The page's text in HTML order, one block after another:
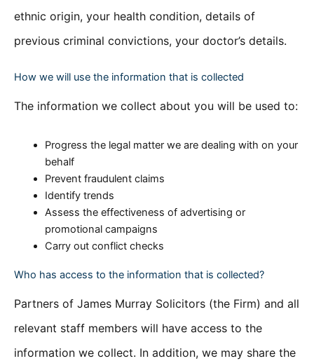
ethnic origin, your health condition, details of
previous criminal convictions, your doctor’s details.
How we will use the information that is collected
The information we collect about you will be used to:
Progress the legal matter we are dealing with on your
behalf
Prevent fraudulent claims
Identify trends
Assess the effectiveness of advertising or
promotional campaigns
Carry out conflict checks
Who has access to the information that is collected?
Partners of James Murray Solicitors (the Firm) and all
relevant staff members will have access to the
information we collect. In addition, we may share the